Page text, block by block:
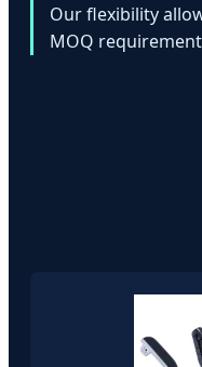
Our flexibility
MOQ